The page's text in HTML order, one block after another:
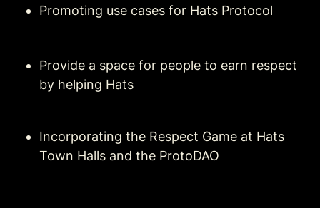
Promoting use cases for Hats Protocol
Provide a space for people to earn respect
by helping Hats
Incorporating the Respect Game at Hats
Town Halls and the ProtoDAO